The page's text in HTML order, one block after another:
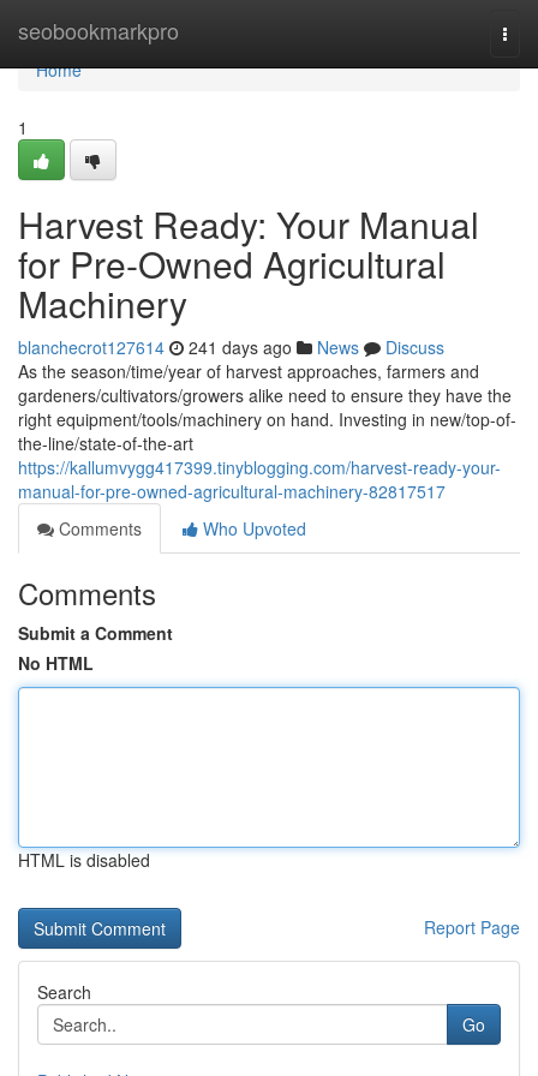
seobookmarkpro
Home
Home
1
Harvest Ready: Your Manual
for Pre-Owned Agricultural
Machinery
blanchecrot127614 241 days ago News
Discuss
As the season/time/year of harvest approaches, farmers and
gardeners/cultivators/growers alike need to ensure they have the
right equipment/tools/machinery on hand. Investing in new/top-of-
the-line/state-of-the-art
https://kallumvygg417399.tinyblogging.com/harvest-ready-your-
manual-for-pre-owned-agricultural-machinery-82817517
Comments
Who Upvoted
Comments
Submit a Comment
No HTML
HTML is disabled
Report Page
Search
Go